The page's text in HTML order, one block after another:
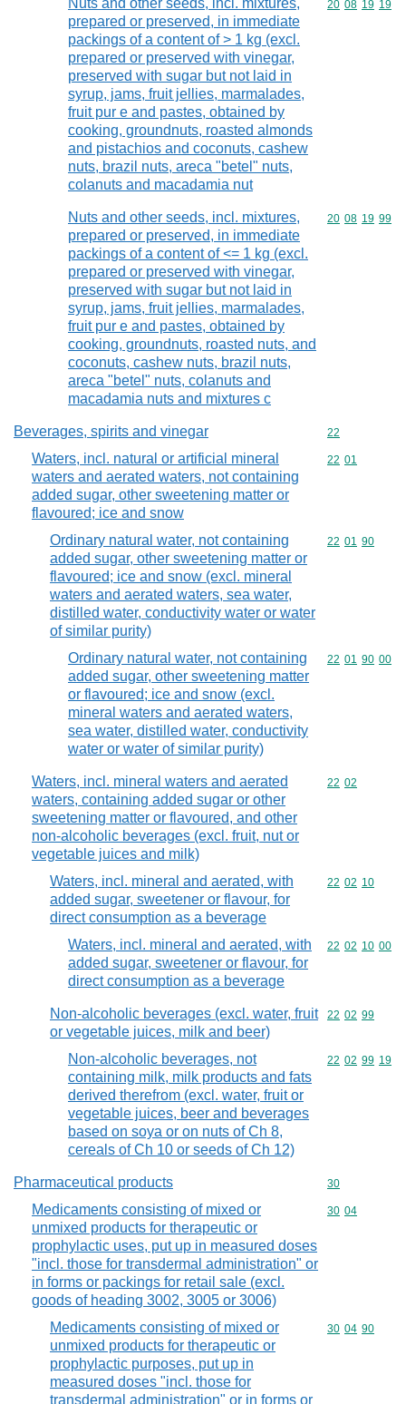
Nuts and other seeds, incl. mixtures,
prepared or preserved, in immediate
packings of a content of > 1 kg (excl.
prepared or preserved with vinegar,
preserved with sugar but not laid in
syrup, jams, fruit jellies, marmalades,
fruit pur e and pastes, obtained by
cooking, groundnuts, roasted almonds
and pistachios and coconuts, cashew
nuts, brazil nuts, areca "betel" nuts,
colanuts and macadamia nut
Commodity
20 08 19 19
Nuts and other seeds, incl. mixtures,
prepared or preserved, in immediate
packings of a content of <= 1 kg (excl.
prepared or preserved with vinegar,
preserved with sugar but not laid in
syrup, jams, fruit jellies, marmalades,
fruit pur e and pastes, obtained by
cooking, groundnuts, roasted nuts, and
coconuts, cashew nuts, brazil nuts,
areca "betel" nuts, colanuts and
macadamia nuts and mixtures c
Commodity
20 08 19 99
Beverages, spirits and vinegar Commodity
22
Waters, incl. natural or artificial mineral
waters and aerated waters, not containing
added sugar, other sweetening matter or
flavoured; ice and snow
Commodity
22 01
Ordinary natural water, not containing
added sugar, other sweetening matter or
flavoured; ice and snow (excl. mineral
waters and aerated waters, sea water,
distilled water, conductivity water or water
of similar purity)
Commodity
22 01 90
Ordinary natural water, not containing
added sugar, other sweetening matter
or flavoured; ice and snow (excl.
mineral waters and aerated waters,
sea water, distilled water, conductivity
water or water of similar purity)
Commodity
22 01 90 00
Waters, incl. mineral waters and aerated
waters, containing added sugar or other
sweetening matter or flavoured, and other
non-alcoholic beverages (excl. fruit, nut or
vegetable juices and milk)
Commodity
22 02
Waters, incl. mineral and aerated, with
added sugar, sweetener or flavour, for
direct consumption as a beverage
Commodity
22 02 10
Waters, incl. mineral and aerated, with
added sugar, sweetener or flavour, for
direct consumption as a beverage
Commodity
22 02 10 00
Non-alcoholic beverages (excl. water, fruit
or vegetable juices, milk and beer)
Commodity
22 02 99
Non-alcoholic beverages, not
containing milk, milk products and fats
derived therefrom (excl. water, fruit or
vegetable juices, beer and beverages
based on soya or on nuts of Ch 8,
cereals of Ch 10 or seeds of Ch 12)
Commodity
22 02 99 19
Pharmaceutical products Commodity
30
Medicaments consisting of mixed or
unmixed products for therapeutic or
prophylactic uses, put up in measured doses
"incl. those for transdermal administration" or
in forms or packings for retail sale (excl.
goods of heading 3002, 3005 or 3006)
Commodity
30 04
Medicaments consisting of mixed or
unmixed products for therapeutic or
prophylactic purposes, put up in
measured doses "incl. those for
transdermal administration" or in forms or
Commodity
30 04 90